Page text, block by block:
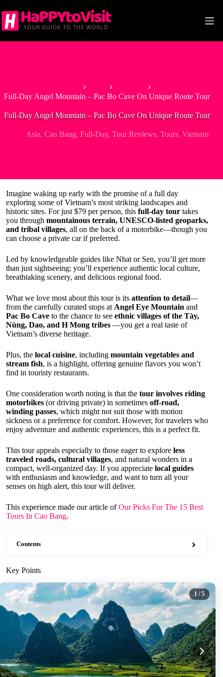
to
content
Full-Day Angel Mountain – Pac Bo Cave On Unique Route Tour
Full-Day Angel Mountain – Pac Bo Cave On Unique Route Tour
Asia, Cao Bang, Full-Day, Tour Reviews, Tours, Vietnam
Imagine waking up early with the promise of a full day
exploring some of Vietnam’s most striking landscapes and
historic sites. For just $79 per person, this full-day tour takes
you through mountainous terrain, UNESCO-listed geoparks,
and tribal villages, all on the back of a motorbike—though you
can choose a private car if preferred.
Led by knowledgeable guides like Nhat or Sen, you’ll get more
than just sightseeing; you’ll experience authentic local culture,
breathtaking scenery, and delicious regional food.
What we love most about this tour is its attention to detail—
from the carefully curated stops at Angel Eye Mountain and
Pac Bo Cave to the chance to see ethnic villages of the Tày,
Nùng, Dao, and H Mong tribes —you get a real taste of
Vietnam’s diverse heritage.
Plus, the local cuisine, including mountain vegetables and
stream fish, is a highlight, offering genuine flavors you won’t
find in touristy restaurants.
One consideration worth noting is that the tour involves riding
motorbikes (or driving private) in sometimes off-road,
winding passes, which might not suit those with motion
sickness or a preference for comfort. However, for travelers who
enjoy adventure and authentic experiences, this is a perfect fit.
This tour appeals especially to those eager to explore less
traveled roads, cultural villages, and natural wonders in a
compact, well-organized day. If you appreciate local guides
with enthusiasm and knowledge, and want to turn all your
senses on high alert, this tour will deliver.
This experience made our article ofOur Picks For The 15 Best
Tours In Cao Bang.
Contents
Key Points
1 / 5